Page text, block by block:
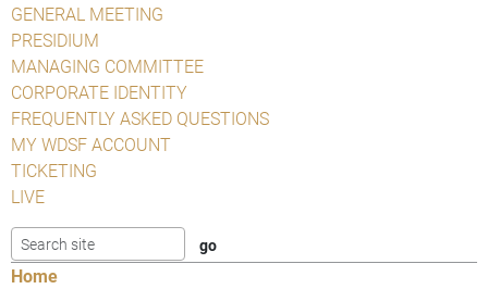
GENERAL MEETING
PRESIDIUM
MANAGING COMMITTEE
CORPORATE IDENTITY
FREQUENTLY ASKED QUESTIONS
MY WDSF ACCOUNT
TICKETING
LIVE
Home